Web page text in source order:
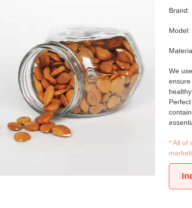
Brand:
Model:
We
* All of